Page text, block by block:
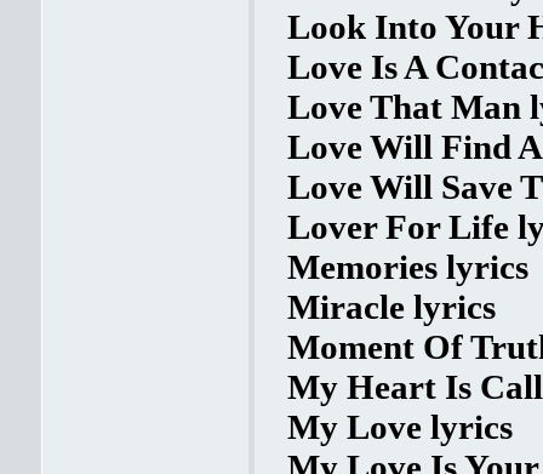
Look Into Your
Love Is A
Love That Man
Love Will Find
Love Will Save
Lover For Life
Memories lyrics
Miracle lyrics
Moment Of
My Heart Is
My Love lyrics